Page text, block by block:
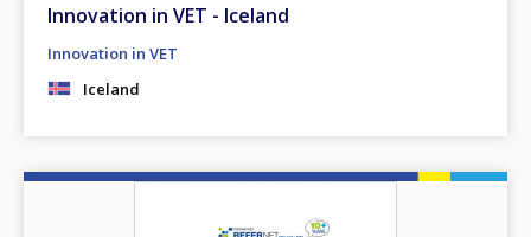
Innovation in VET - Iceland
Innovation in VET
Iceland